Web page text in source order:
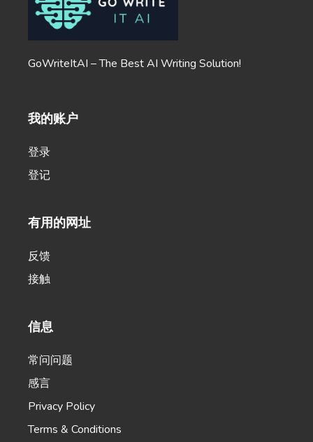
Company Vision
A vision that attracts the right people, clients, and
employees.
Ecommerce
Create creative product names from examples
Authentic product descriptions that will compel,
GoWriteItAI – The Best AI Writing Solution!
我的账户
登录
登记
有用的网址
反馈
接触
信息
常问问题
感言
Privacy Policy
Terms & Conditions